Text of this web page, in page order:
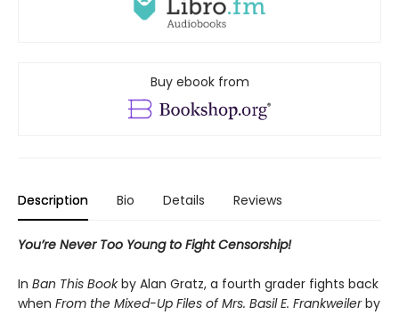
Buy ebook from
Description Bio Details Reviews
You’re Never Too Young to Fight Censorship!
In Ban This Bookby Alan Gratz, a fourth grader fights back
when From the Mixed-Up Files of Mrs. Basil E. Frankweilerby